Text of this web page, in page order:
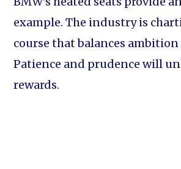
example. The industry is
course that balances
Patience and prudence will
rewards.